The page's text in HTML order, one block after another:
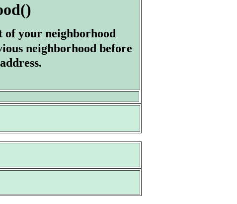
of your neighborhood
neighborhood before